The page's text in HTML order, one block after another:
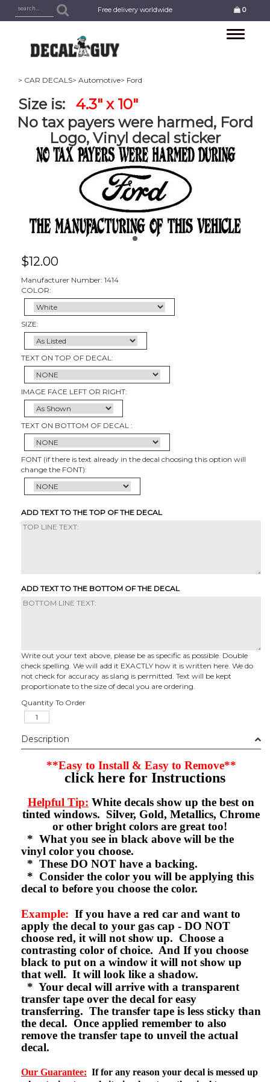
Free delivery worldwide 0
Toggle
> CAR DECALS> Automotive> Ford
Size is: 4.3" x 10"
No tax payers were harmed, Ford
Logo, Vinyl decal sticker
$12.00
Manufacturer Number: 1414
COLOR:
SIZE:
TEXT ON TOP OF DECAL:
IMAGE FACE LEFT OR RIGHT:
TEXT ON BOTTOM OF DECAL :
FONT (if there is text already in the decal choosing this option will
change the FONT):
ADD TEXT TO THE TOP OF THE DECAL
ADD TEXT TO THE BOTTOM OF THE DECAL
Write out your text above, please be as specific as possible. Double
check spelling. We will add it EXACTLY how it is written here. We do
not check for accuracy as slang is permitted. Text will be kept
proportionate to the size of decal you are ordering.
Quantity To Order
Description
**Easy to Install & Easy to Remove**
click here for Instructions
Helpful Tip: White decals show up the best on
tinted windows. Silver, Gold, Metallics, Chrome
or other bright colors are great too!
* What you see in black above will be the
vinyl color you choose.
* These DO NOT have a backing.
* Consider the color you will be applying this
decal to before you choose the color.
Example: If you have a red car and want to
apply the decal to your gas cap - DO NOT
choose red, it will not show up. Choose a
contrasting color of choice. And If you choose
black to put on a window it will not show up
that well. It will look like a shadow.
* Your decal will arrive with a transparent
transfer tape over the decal for easy
transferring. The transfer tape is less sticky than
the decal. Once applied remember to also
remove the transfer tape to unveil the actual
decal.
Our Guarantee: If for any reason your decal is messed up